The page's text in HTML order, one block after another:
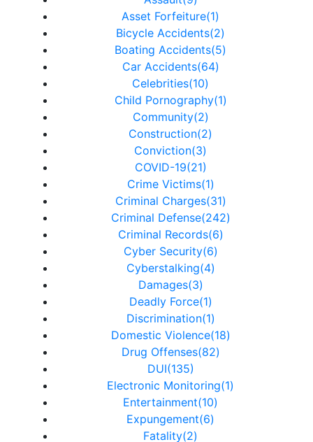
Asset Forfeiture(1)
Bicycle Accidents(2)
Boating Accidents(5)
Car Accidents(64)
Celebrities(10)
Child Pornography(1)
Community(2)
Construction(2)
Conviction(3)
COVID-19(21)
Crime Victims(1)
Criminal Charges(31)
Criminal Defense(242)
Criminal Records(6)
Cyber Security(6)
Cyberstalking(4)
Damages(3)
Deadly Force(1)
Discrimination(1)
Domestic Violence(18)
Drug Offenses(82)
DUI(135)
Electronic Monitoring(1)
Entertainment(10)
Expungement(6)
Fatality(2)